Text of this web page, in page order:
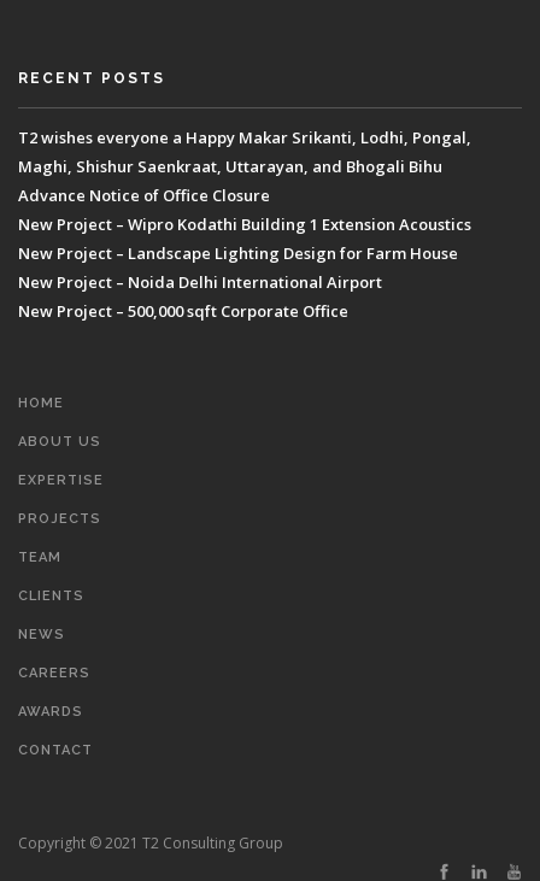
RECENT POSTS
T2 wishes everyone a Happy Makar Srikanti, Lodhi, Pongal,
Maghi, Shishur Saenkraat, Uttarayan, and Bhogali Bihu
Advance Notice of Office Closure
New Project – Wipro Kodathi Building 1 Extension Acoustics
New Project – Landscape Lighting Design for Farm House
New Project – Noida Delhi International Airport
New Project – 500,000 sqft Corporate Office
HOME
ABOUT US
EXPERTISE
PROJECTS
TEAM
CLIENTS
NEWS
CAREERS
AWARDS
CONTACT
Copyright © 2021 T2 Consulting Group